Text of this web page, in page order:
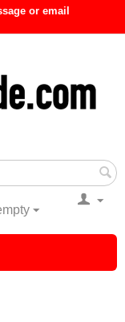
or email